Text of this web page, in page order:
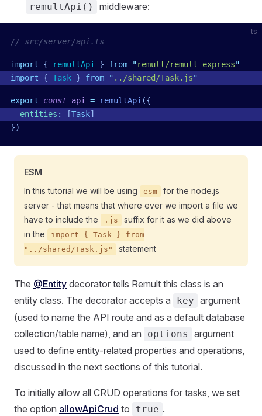
remultApi() middleware:
ts
// src/server/api.ts
import { remultApi } from "remult/remult-express"
import { Task } from " ../shared/Task.js"
export const api = remultApi ({
  entities
: [Task]
})
ESM
In this tutorial we will be using
esm
for the node.js
server - that means that where ever we import a file we
have to include the
.js
suffix for it as we did above
in the
import { Task } from
"../shared/Task.js"
statement
The @Entity decorator tells Remult this class is an
entity class. The decorator accepts a
key argument
(used to name the API route and as a default database
collection/table name), and an
options
argument
used to define entity-related properties and operations,
discussed in the next sections of this tutorial.
To initially allow all CRUD operations for tasks, we set
the option allowApiCrud to true .